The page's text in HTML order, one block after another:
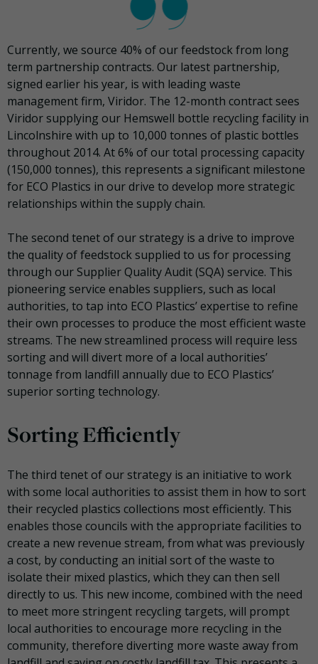
Currently, we source 40% of our feedstock from long
term partnership contracts. Our latest partnership,
signed earlier his year, is with leading waste
management firm, Viridor. The 12-month contract sees
Viridor supplying our Hemswell bottle recycling facility in
Lincolnshire with up to 10,000 tonnes of plastic bottles
throughout 2014. At 6% of our total processing capacity
(150,000 tonnes), this represents a significant milestone
for ECO Plastics in our drive to develop more strategic
relationships within the supply chain.
The second tenet of our strategy is a drive to improve
the quality of feedstock supplied to us for processing
through our Supplier Quality Audit (SQA) service. This
pioneering service enables suppliers, such as local
authorities, to tap into ECO Plastics’ expertise to refine
their own processes to produce the most efficient waste
streams. The new streamlined process will require less
sorting and will divert more of a local authorities’
tonnage from landfill annually due to ECO Plastics’
superior sorting technology.
Sorting Efficiently
The third tenet of our strategy is an initiative to work
with some local authorities to assist them in how to sort
their recycled plastics collections most efficiently. This
enables those councils with the appropriate facilities to
create a new revenue stream, from what was previously
a cost, by conducting an initial sort of the waste to
isolate their mixed plastics, which they can then sell
directly to us. This new income, combined with the need
to meet more stringent recycling targets, will prompt
local authorities to encourage more recycling in the
community, therefore diverting more waste away from